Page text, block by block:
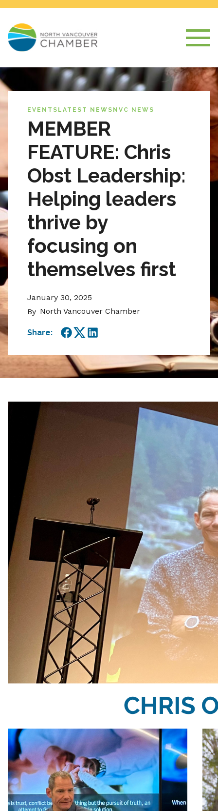
EVENTS LATEST NEWS NVC NEWS
MEMBER
FEATURE: Chris
Obst Leadership:
Helping leaders
thrive by
focusing on
themselves first
January 30, 2025
By North Vancouver Chamber
Share:
Facebook
TwitterLinkedIn